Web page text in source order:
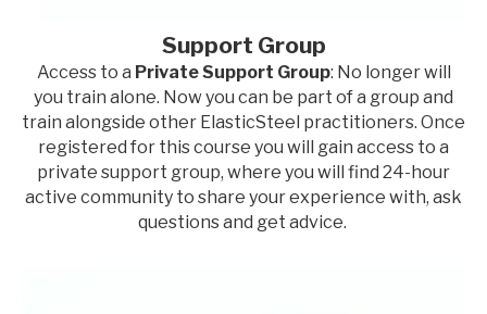
Support Group
Access to a Private Support Group: No longer will
you train alone. Now you can be part of a group and
train alongside other ElasticSteel practitioners. Once
registered for this course you will gain access to a
private support group, where you will find 24-hour
active community to share your experience with, ask
questions and get advice.